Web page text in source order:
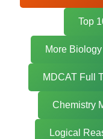
Top
More
MDCAT Full
Chemistry
Logical